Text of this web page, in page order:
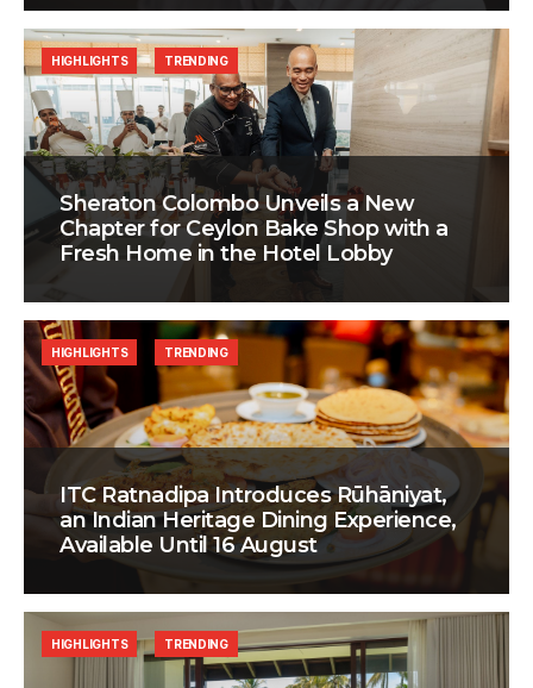
Sheraton Colombo Unveils a New
Chapter for Ceylon Bake Shop with a
Fresh Home in the Hotel Lobby
HIGHLIGHTS TRENDING
ITC Ratnadipa Introduces Rūhāniyat,
an Indian Heritage Dining Experience,
Available Until 16 August
HIGHLIGHTS TRENDING
HIGHLIGHTS TRENDING